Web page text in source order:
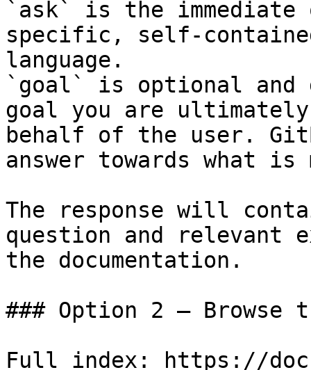
`ask` is the
specific, self-
language.
`goal` is optional and
goal you are
behalf of the user.
answer towards what
The response will
question and relevant
the documentation.
### Option 2 — Browse
Full index: https://